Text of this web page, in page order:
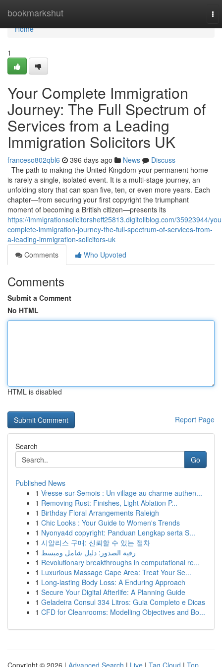
bookmarkshut
Home
Home
1
Your Complete Immigration
Journey: The Full Spectrum of
Services from a Leading
Immigration Solicitors UK
franceso802qbl6 396 days ago News
Discuss
The path to making the United Kingdom your permanent home
is rarely a single, isolated event. It is a multi-stage journey, an
unfolding story that can span five, ten, or even more years. Each
chapter—from securing your first copyright the triumphant
moment of becoming a British citizen—presents its
https://immigrationsolicitorsheff25813.digitollblog.com/35923944/
complete-immigration-journey-the-full-spectrum-of-services-from-
a-leading-immigration-solicitors-uk
Comments
Who Upvoted
Comments
Submit a Comment
No HTML
HTML is disabled
Report Page
Search
Go
Published News
1 Vresse-sur-Semois : Un village au charme authen...
1 Removing Rust: Finishes, Light Ablation P...
1 Birthday Floral Arrangements Raleigh
1 Chic Looks : Your Guide to Women's Trends
1 Nyonya4d copyright: Panduan Lengkap serta S...
1 시알리스 구매: 신뢰할 수 있는 절차
1 رقية الصدور: دليل شامل ومبسط
1 Revolutionary breakthroughs in computational re...
1 Luxurious Massage Cape Area: Treat Your Se...
1 Long-lasting Body Loss: A Enduring Approach
1 Secure Your Digital Afterlife: A Planning Guide
1 Geladeira Consul 334 Litros: Guia Completo e Dicas
1 CFD for Cleanrooms: Modelling Objectives and Bo...
Copyright © 2026 | Advanced Search | Live | Tag Cloud | Top